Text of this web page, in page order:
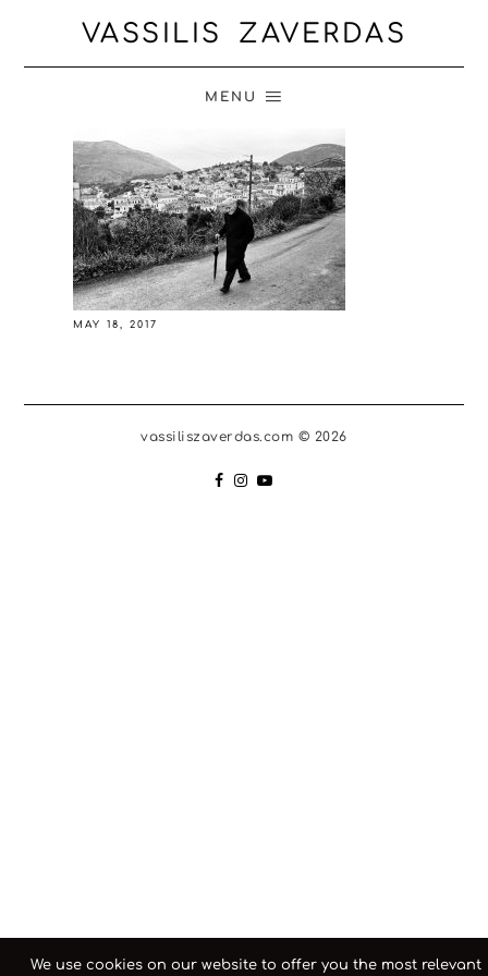
VASSILIS ZAVERDAS
MENU
MAY 18, 2017
vassiliszaverdas.com © 2026
We use cookies on our website to offer you the most relevant